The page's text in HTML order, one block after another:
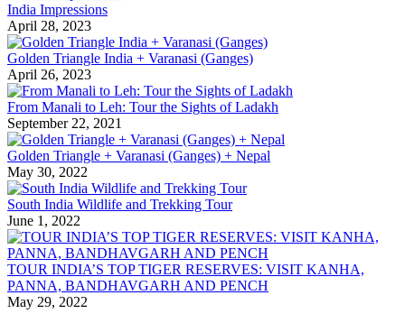
India Impressions
April 28, 2023
Golden Triangle India + Varanasi (Ganges)
April 26, 2023
From Manali to Leh: Tour the Sights of Ladakh
September 22, 2021
Golden Triangle + Varanasi (Ganges) + Nepal
May 30, 2022
South India Wildlife and Trekking Tour
June 1, 2022
TOUR INDIA’S TOP TIGER RESERVES: VISIT KANHA,
PANNA, BANDHAVGARH AND PENCH
May 29, 2022